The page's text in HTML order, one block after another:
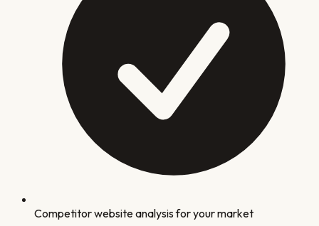
Competitor website analysis for your market